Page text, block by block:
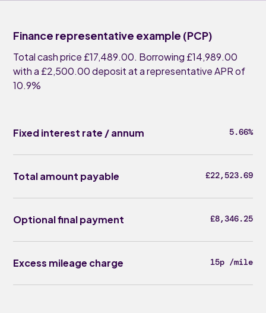
Finance representative example (PCP)
Total cash price £17,489.00. Borrowing £14,989.00
with a £2,500.00 deposit at a representative APR of
10.9%
Fixed interest rate / annum 5.66%
Total amount payable £22,523.69
Optional final payment £8,346.25
Excess mileage charge 15p /mile